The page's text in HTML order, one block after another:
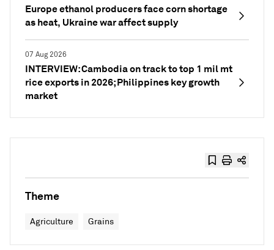
Europe ethanol producers face corn shortage
as heat, Ukraine war affect supply
07 Aug 2026
INTERVIEW: Cambodia on track to top 1 mil mt
rice exports in 2026; Philippines key growth
market
Theme
Agriculture Grains